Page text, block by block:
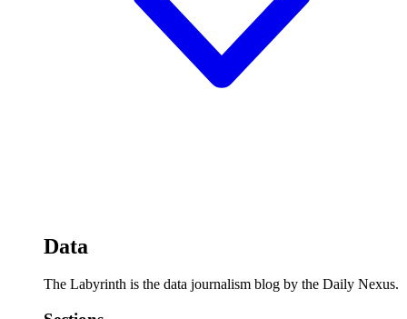
Data
The Labyrinth is the data journalism blog by the Daily Nexus.